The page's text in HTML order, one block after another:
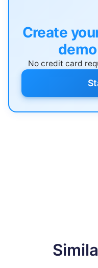
Create
No credit card